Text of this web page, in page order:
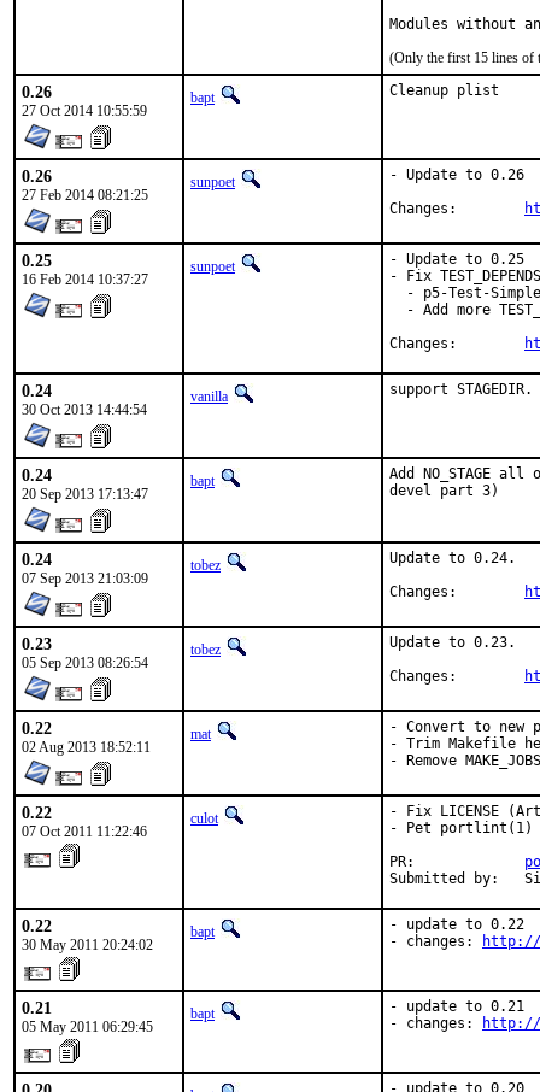
Modules without
(Only the first 15 lines of
0.26
27 Oct 2014 10:55:59
bapt Cleanup plist
0.26
27 Feb 2014 08:21:25
sunpoet
- Update to 0.26
0.25
16 Feb 2014 10:37:27
sunpoet
- Update to 0.25
- Fix
- p5-Test-
- Add more
0.24
30 Oct 2013 14:44:54
vanilla support STAGEDIR.
0.24
20 Sep 2013 17:13:47
bapt
Add NO_STAGE
devel part 3)
0.24
07 Sep 2013 21:03:09
tobez
Update to 0.24.
0.23
05 Sep 2013 08:26:54
tobez
Update to 0.23.
0.22
02 Aug 2013 18:52:11
mat
- Convert to new
- Trim Makefile
- Remove
0.22
07 Oct 2011 11:22:46
culot
- Fix LICENSE
- Pet portlint(1)
PR:
Submitted by:
0.22
30 May 2011 20:24:02
bapt
- update to 0.22
- changes:
http://
0.21
05 May 2011 06:29:45
bapt
- update to 0.21
- changes:
http://
- update to 0.20